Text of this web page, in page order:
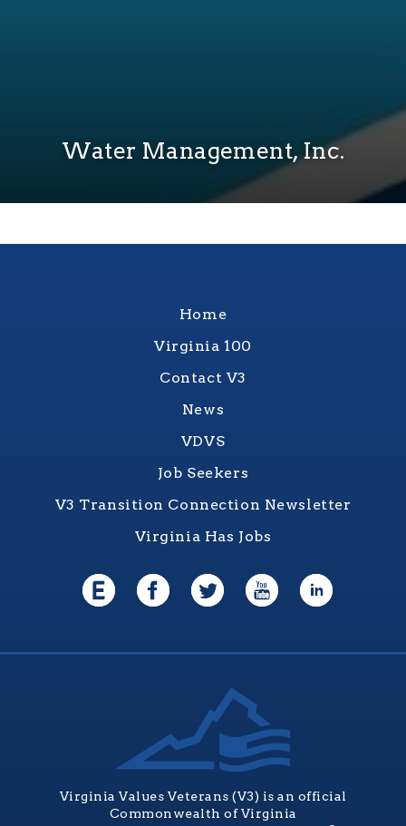
Water Management, Inc.
Home
Virginia 100
Contact V3
News
VDVS
Job Seekers
V3 Transition Connection Newsletter
Virginia Has Jobs
Virginia Values Veterans (V3) is an official
Commonwealth of Virginia